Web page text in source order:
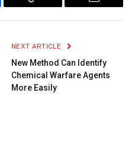
Copy
Email
NEXT ARTICLE
New Method Can Identify
Chemical Warfare Agents
More Easily